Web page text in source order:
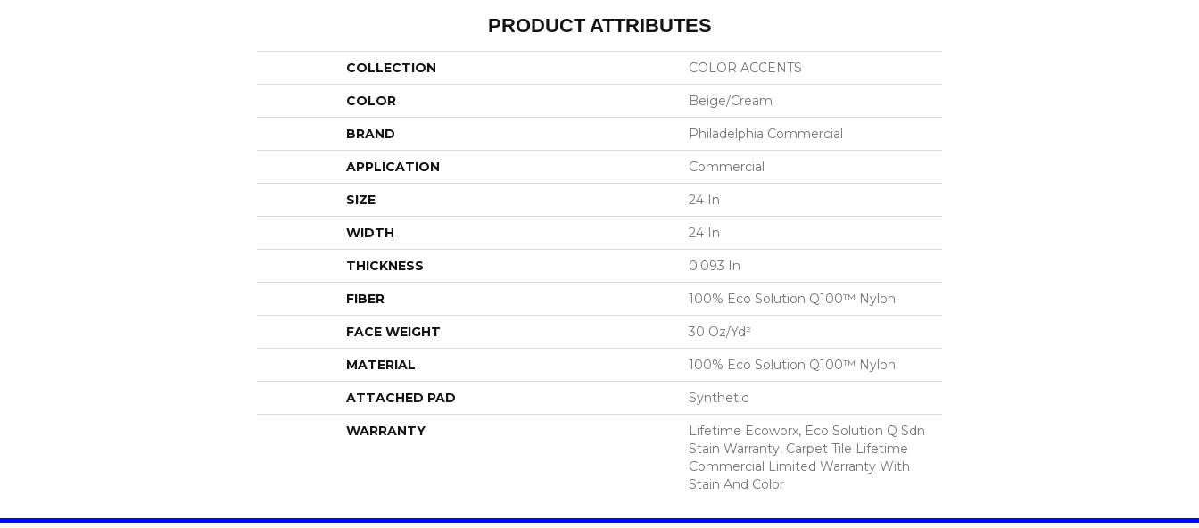
PRODUCT ATTRIBUTES
COLLECTION COLOR ACCENTS
COLOR Beige/Cream
BRAND Philadelphia Commercial
APPLICATION Commercial
SIZE 24 In
WIDTH 24 In
THICKNESS 0.093 In
FIBER 100% Eco Solution Q100™ Nylon
FACE WEIGHT 30 Oz/yd²
MATERIAL 100% Eco Solution Q100™ Nylon
ATTACHED PAD Synthetic
WARRANTY
Lifetime Ecoworx, Eco Solution Q Sdn
Stain Warranty, Carpet Tile Lifetime
Commercial Limited Warranty With
Stain And Color